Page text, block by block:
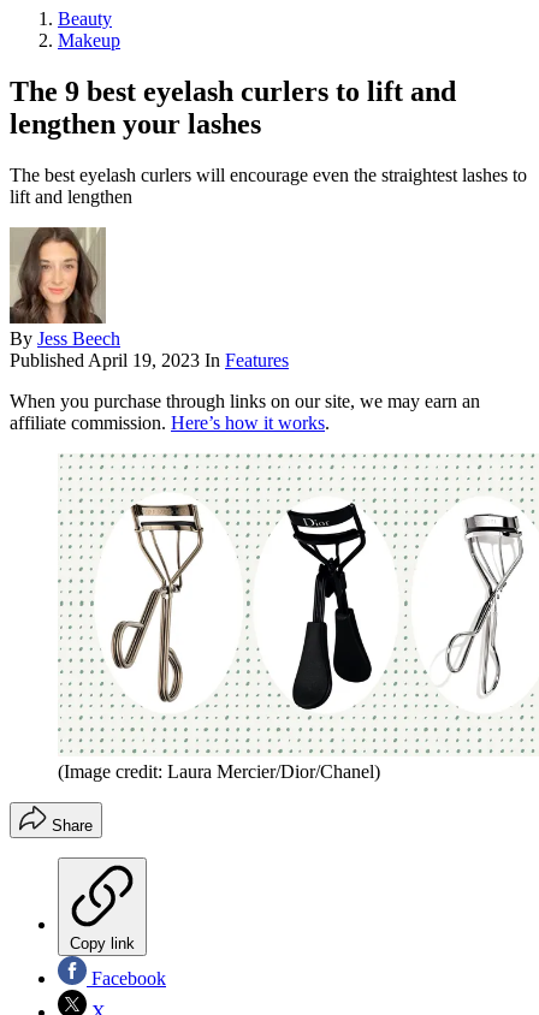
Beauty
Makeup
The 9 best eyelash curlers to lift and
lengthen your lashes
The best eyelash curlers will encourage even the straightest lashes to
lift and lengthen
By Jess Beech
Published April 19, 2023 In Features
When you purchase through links on our site, we may earn an
affiliate commission. Here’s how it works.
(Image credit: Laura Mercier/Dior/Chanel)
Share
Copy link
Facebook